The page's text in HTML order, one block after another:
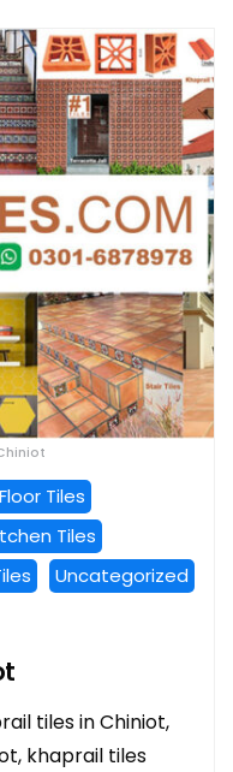
Floor Tiles
Tiles
Uncategorized
tiles in Chiniot,
khaprail tiles